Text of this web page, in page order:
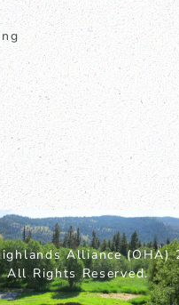
Alliance (OHA)
All Rights Reserved.